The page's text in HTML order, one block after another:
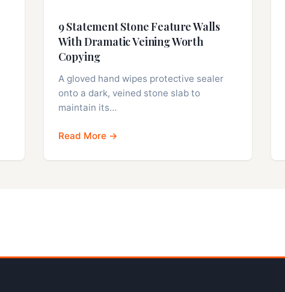
9 Statement Stone Feature Walls
With Dramatic Veining Worth
Copying
A gloved hand wipes protective sealer
onto a dark, veined stone slab to
maintain its…
Read More →